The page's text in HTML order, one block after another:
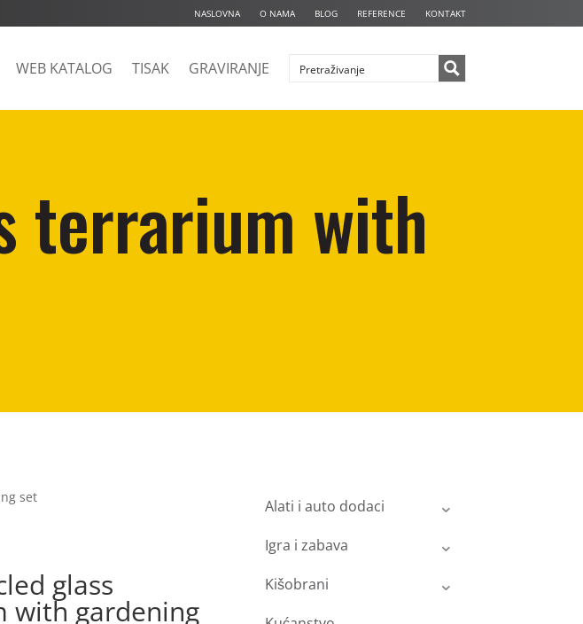
NASLOVNA O NAMA BLOG REFERENCE KONTAKT
WEB KATALOG TISAK GRAVIRANJE
terrarium with
set
glass
with gardening
Alati i auto dodaci
Igra i zabava
Kišobrani